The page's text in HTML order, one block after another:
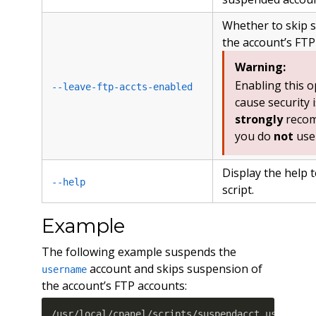
--leave-ftp-accts-enabled
Whether to skip
the account’s
Warning:
Enabling this
cause security
strongly
you do not
--help
Display the help
script.
Example
The following example suspends the
usernameaccount and skips suspension of
the account’s FTP accounts: